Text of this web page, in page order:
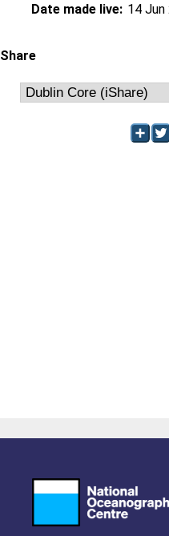
Date made live: 14 Jun
Share